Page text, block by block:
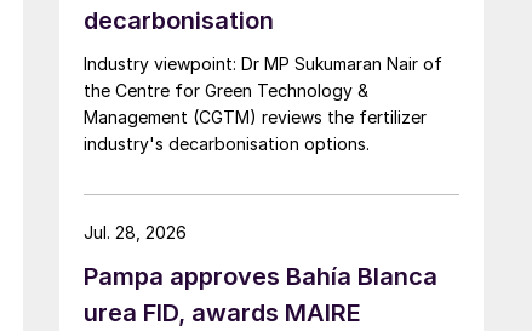
decarbonisation
Industry viewpoint: Dr MP Sukumaran Nair of
the Centre for Green Technology &
Management (CGTM) reviews the fertilizer
industry's decarbonisation options.
Pampa approves Bahía Blanca
urea FID, awards MAIRE
Jul. 28, 2026